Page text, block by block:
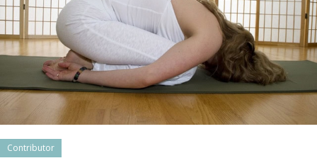
Contributor